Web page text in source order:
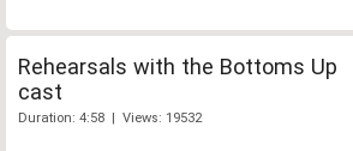
Rehearsals with the Bottoms Up
cast
Duration: 4:58 | Views: 19532